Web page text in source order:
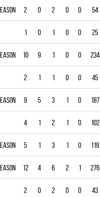
2 0 2 0 0 54
1 0 1 0 0 25
10 9 1 0 0 234
2 1 1 0 0 45
9 5 3 1 0 187
4 1 2 1 0 102
5 1 3 1 0 119
12 4 6 2 1 276
2 0 2 0 0 43